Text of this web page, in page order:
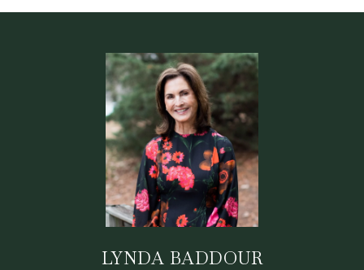
LYNDA BADDOUR